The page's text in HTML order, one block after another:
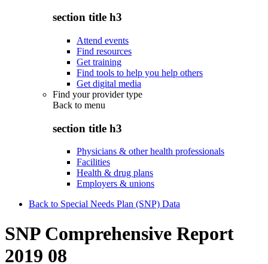
section title h3
Attend events
Find resources
Get training
Find tools to help you help others
Get digital media
Find your provider type
Back to menu
section title h3
Physicians & other health professionals
Facilities
Health & drug plans
Employers & unions
Back to Special Needs Plan (SNP) Data
SNP Comprehensive Report
2019 08